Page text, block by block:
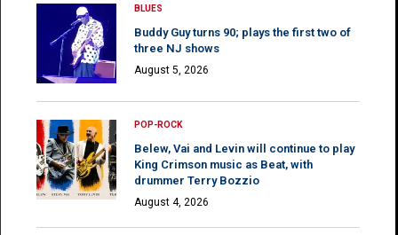
BLUES
Buddy Guy turns 90; plays the first two of
three NJ shows
August 5, 2026
POP-ROCK
Belew, Vai and Levin will continue to play
King Crimson music as Beat, with
drummer Terry Bozzio
August 4, 2026